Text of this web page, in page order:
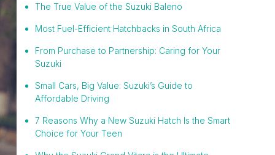
The True Value of the Suzuki Baleno
Most Fuel-Efficient Hatchbacks in South Africa
From Purchase to Partnership: Caring for Your
Suzuki
Small Cars, Big Value: Suzuki’s Guide to
Affordable Driving
7 Reasons Why a New Suzuki Hatch Is the Smart
Choice for Your Teen